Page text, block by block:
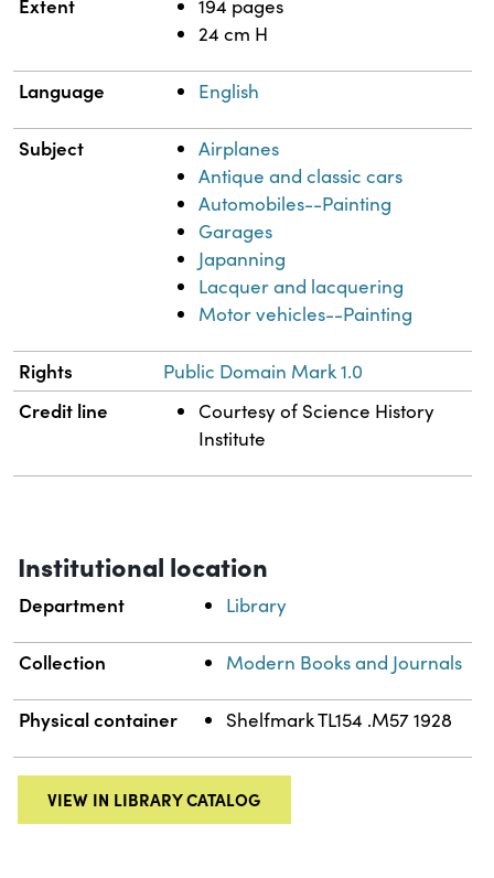
Extent
194 pages
24 cm H
Language English
Subject
Airplanes
Antique and classic cars
Automobiles--Painting
Garages
Japanning
Lacquer and lacquering
Motor vehicles--Painting
Rights Public Domain Mark 1.0
Credit line
Courtesy of Science History
Institute
Institutional location
Department Library
Collection Modern Books and Journals
Physical container Shelfmark TL154 .M57 1928
VIEW IN LIBRARY CATALOG